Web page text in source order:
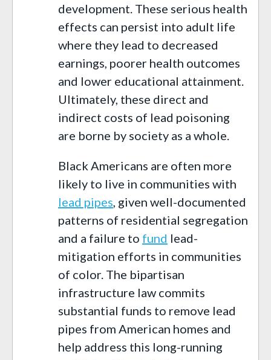
development. These serious health
effects can persist into adult life
where they lead to decreased
earnings, poorer health outcomes
and lower educational attainment.
Ultimately, these direct and
indirect costs of lead poisoning
are borne by society as a whole.
Black Americans are often more
likely to live in communities with
lead pipes , given well-documented
patterns of residential segregation
and a failure to fund lead-
mitigation efforts in communities
of color. The bipartisan
infrastructure law commits
substantial funds to remove lead
pipes from American homes and
help address this long-running